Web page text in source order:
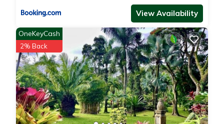
View Availability
OneKeyCash
2% Back